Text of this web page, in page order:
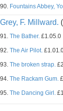
90. Fountains Abbey,
Grey, F. Millward.
91. The Bather. £1.05.0
92. The Air Pilot.
93. The broken strap.
94. The Rackam Gum.
95. The Dancing Girl.